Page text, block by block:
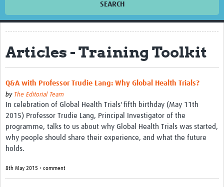
SEARCH
Home
Biosketches of experts
Articles
Resources Gateway
Events
Articles - Training Toolkit
Q&A with Professor Trudie Lang: Why Global Health Trials?
by The Editorial Team
In celebration of Global Health Trials' fifth birthday (May 11th
2015) Professor Trudie Lang, Principal Investigator of the
programme, talks to us about why Global Health Trials was started,
why people should share their experience, and what the future
holds.
8th May 2015 • comment